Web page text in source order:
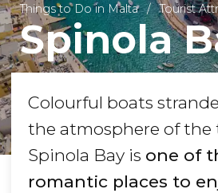
Things to Do in Malta Tourist
Spinola
Colourful boats
the atmosphere of the
Spinola Bay is one of
romantic places to